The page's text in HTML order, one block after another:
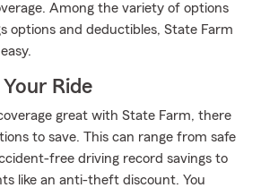
Among the variety of options
options and deductibles, State Farm
Ride
great with State Farm, there
to save. This can range from safe
free driving record savings to
like an anti-theft discount. You